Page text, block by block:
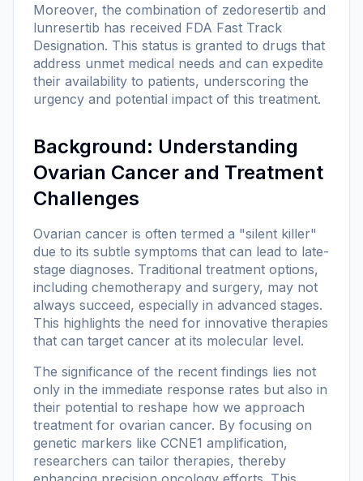
Moreover, the combination of zedoresertib and
lunresertib has received FDA Fast Track
Designation. This status is granted to drugs that
address unmet medical needs and can expedite
their availability to patients, underscoring the
urgency and potential impact of this treatment.
Background: Understanding
Ovarian Cancer and Treatment
Challenges
Ovarian cancer is often termed a "silent killer"
due to its subtle symptoms that can lead to late-
stage diagnoses. Traditional treatment options,
including chemotherapy and surgery, may not
always succeed, especially in advanced stages.
This highlights the need for innovative therapies
that can target cancer at its molecular level.
The significance of the recent findings lies not
only in the immediate response rates but also in
their potential to reshape how we approach
treatment for ovarian cancer. By focusing on
genetic markers like CCNE1 amplification,
researchers can tailor therapies, thereby